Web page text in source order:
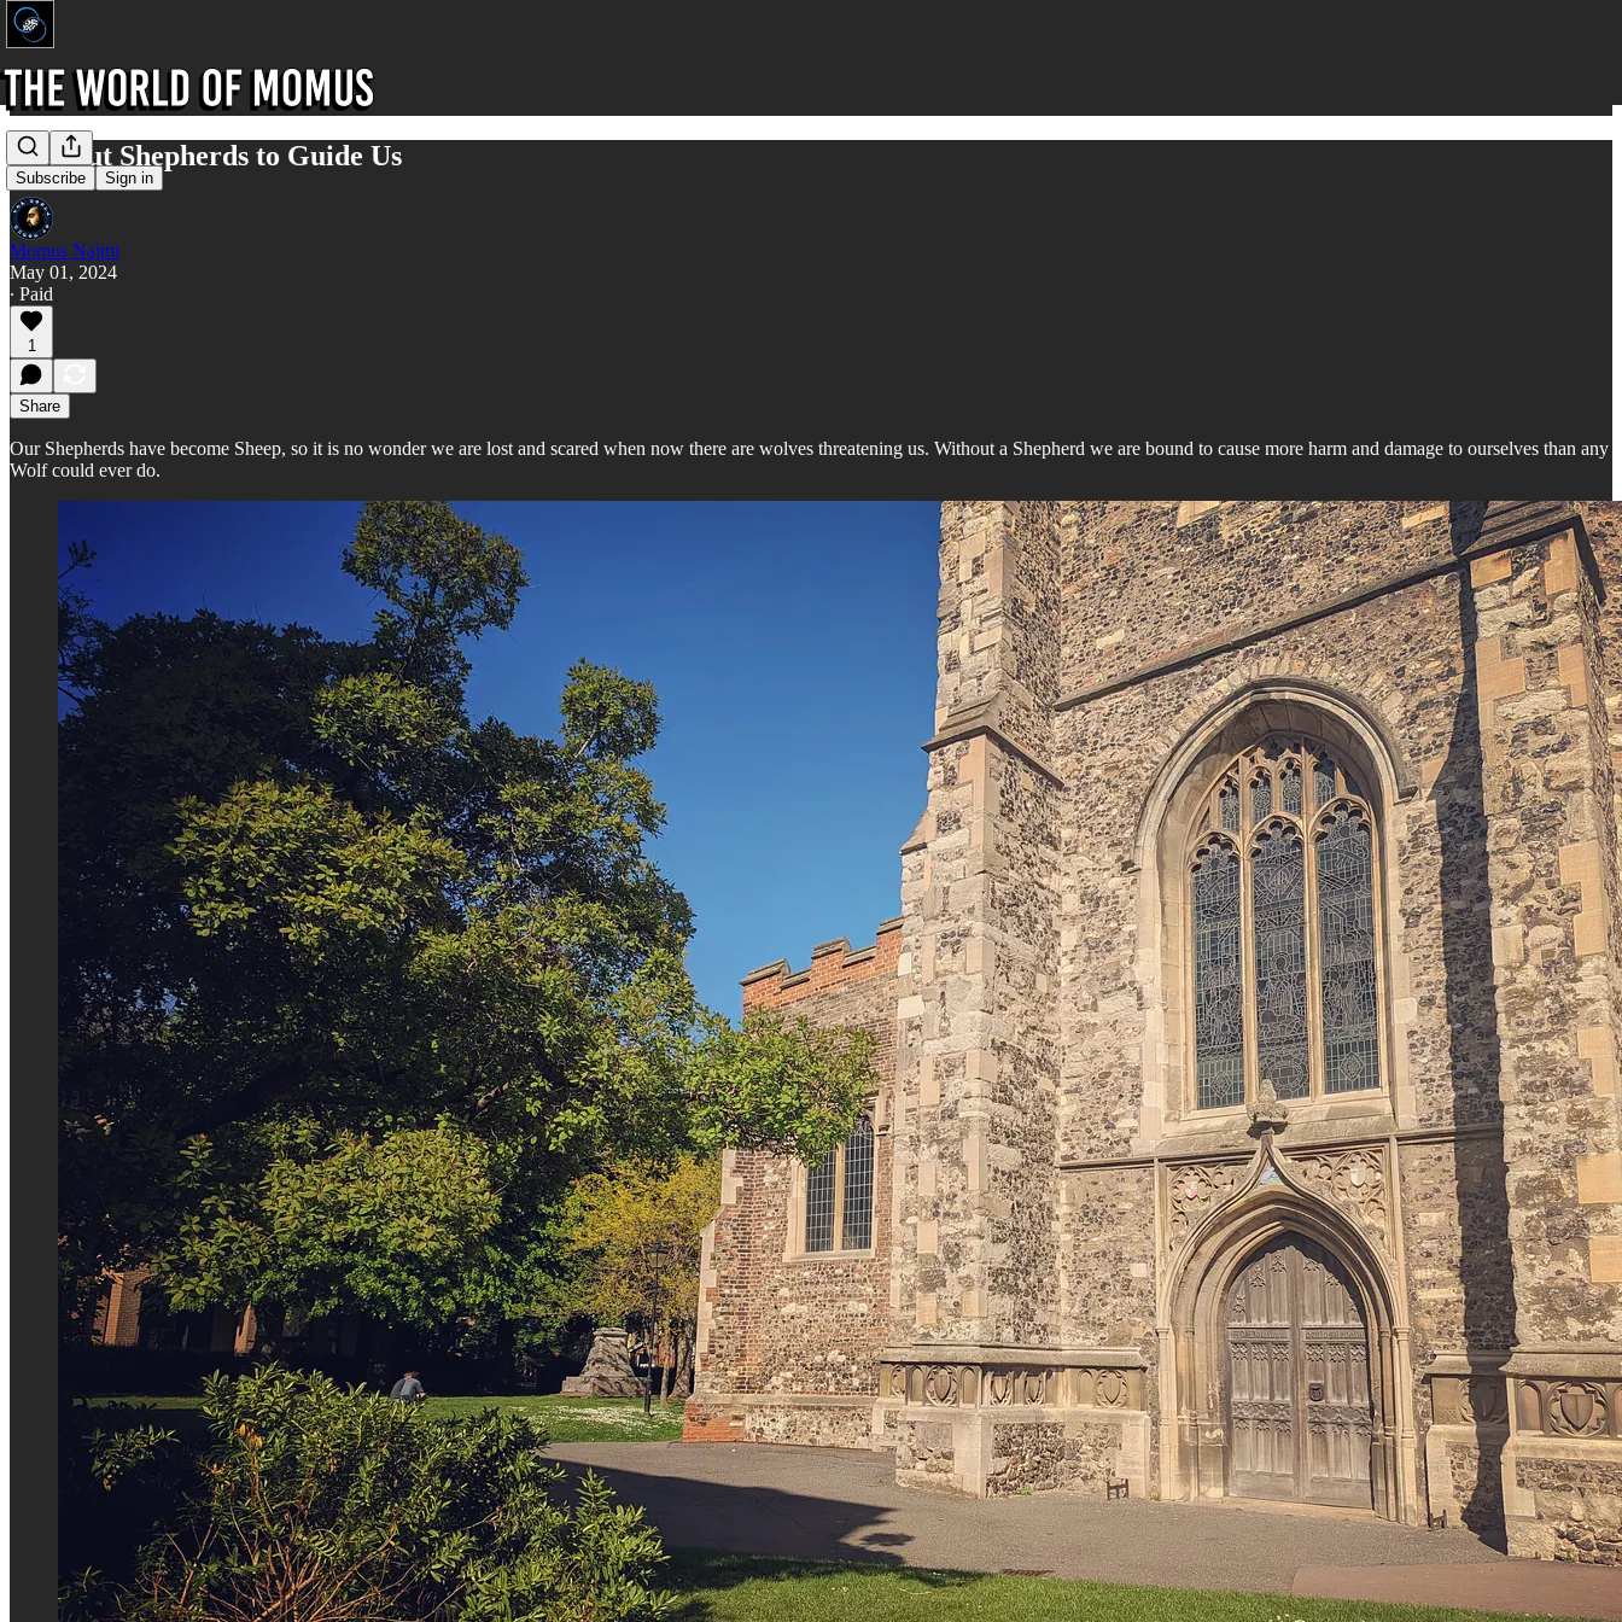
Subscribe Sign in
Without Shepherds to Guide Us
Momus Najmi
May 01, 2024
∙ Paid
1
Share
Our Shepherds have become Sheep, so it is no wonder we are lost and scared when now there are wolves threatening us. Without a Shepherd we are bound to cause more harm and damage to ourselves than any
Wolf could ever do.